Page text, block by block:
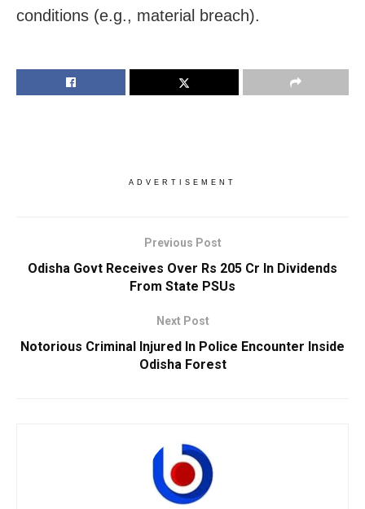
conditions (e.g., material breach).
ADVERTISEMENT
Previous Post
Odisha Govt Receives Over Rs 205 Cr In Dividends
From State PSUs
Next Post
Notorious Criminal Injured In Police Encounter Inside
Odisha Forest